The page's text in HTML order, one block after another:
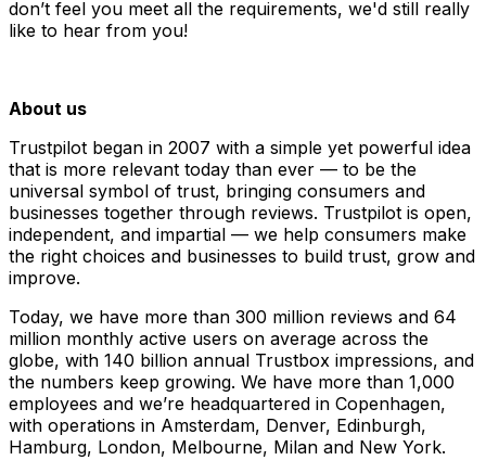
don’t feel you meet all the requirements, we'd still really
like to hear from you!
About us
Trustpilot began in 2007 with a simple yet powerful idea
that is more relevant today than ever — to be the
universal symbol of trust, bringing consumers and
businesses together through reviews. Trustpilot is open,
independent, and impartial — we help consumers make
the right choices and businesses to build trust, grow and
improve.
Today, we have more than 300 million reviews and 64
million monthly active users on average across the
globe, with 140 billion annual Trustbox impressions, and
the numbers keep growing. We have more than 1,000
employees and we’re headquartered in Copenhagen,
with operations in Amsterdam, Denver, Edinburgh,
Hamburg, London, Melbourne, Milan and New York.